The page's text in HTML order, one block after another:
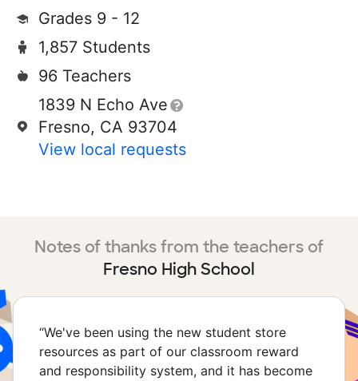
Grades 9 - 12
1,857 Students
96 Teachers
1839 N Echo Ave
Fresno, CA 93704
View local requests
Notes of thanks from the teachers of
Fresno High School
“We've been using the new student store
resources as part of our classroom reward
and responsibility system, and it has become